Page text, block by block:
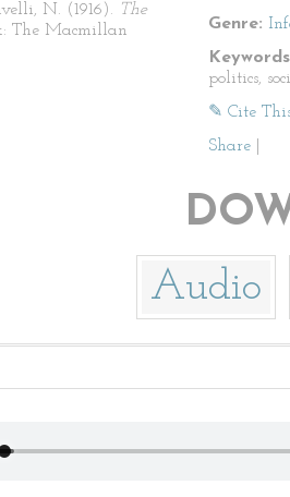
N. (1916). The
The Macmillan
Genre:
politics,
✎ Cite
Share
Audio